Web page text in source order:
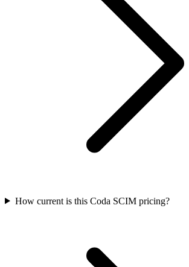
How current is this Coda SCIM pricing?